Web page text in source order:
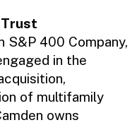
S&P 400 Company,
in the
of multifamily
owns